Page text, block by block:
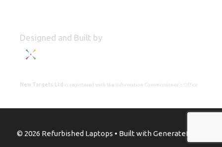
Designed and Built by
New Targets Ltd is registered with the Information Commissioner's Office
© 2026 Refurbished Laptops • Built withGeneratePress